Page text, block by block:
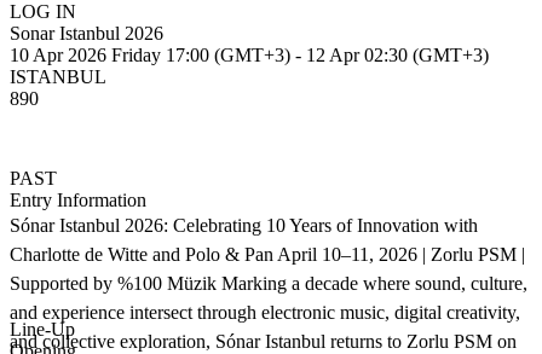
LOG IN
Sonar Istanbul 2026
10 Apr 2026 Friday 17:00 (GMT+3) - 12 Apr 02:30 (GMT+3)
ISTANBUL
890
PAST
Entry Information
Sónar Istanbul 2026: Celebrating 10 Years of Innovation with
Charlotte de Witte and Polo & Pan April 10–11, 2026 | Zorlu PSM |
Supported by %100 Müzik Marking a decade where sound, culture,
and experience intersect through electronic music, digital creativity,
and collective exploration, Sónar Istanbul returns to Zorlu PSM on
Line-Up